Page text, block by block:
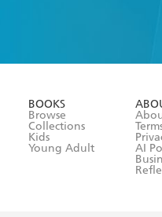
BOOKS
Browse
Collections
Kids
Young Adult
AI